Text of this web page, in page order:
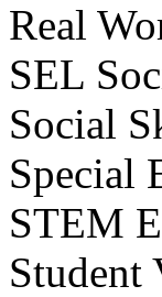
Real
SEL
Social
Special
STEM
Student